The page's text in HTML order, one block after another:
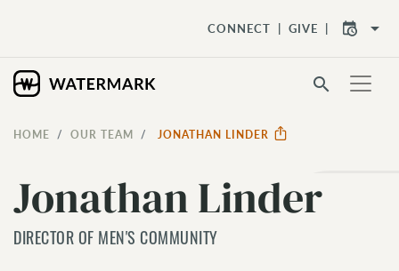
CONNECT GIVE arrow_drop_down
search
HOME OUR TEAM JONATHAN LINDER
Jonathan Linder
DIRECTOR OF MEN'S COMMUNITY